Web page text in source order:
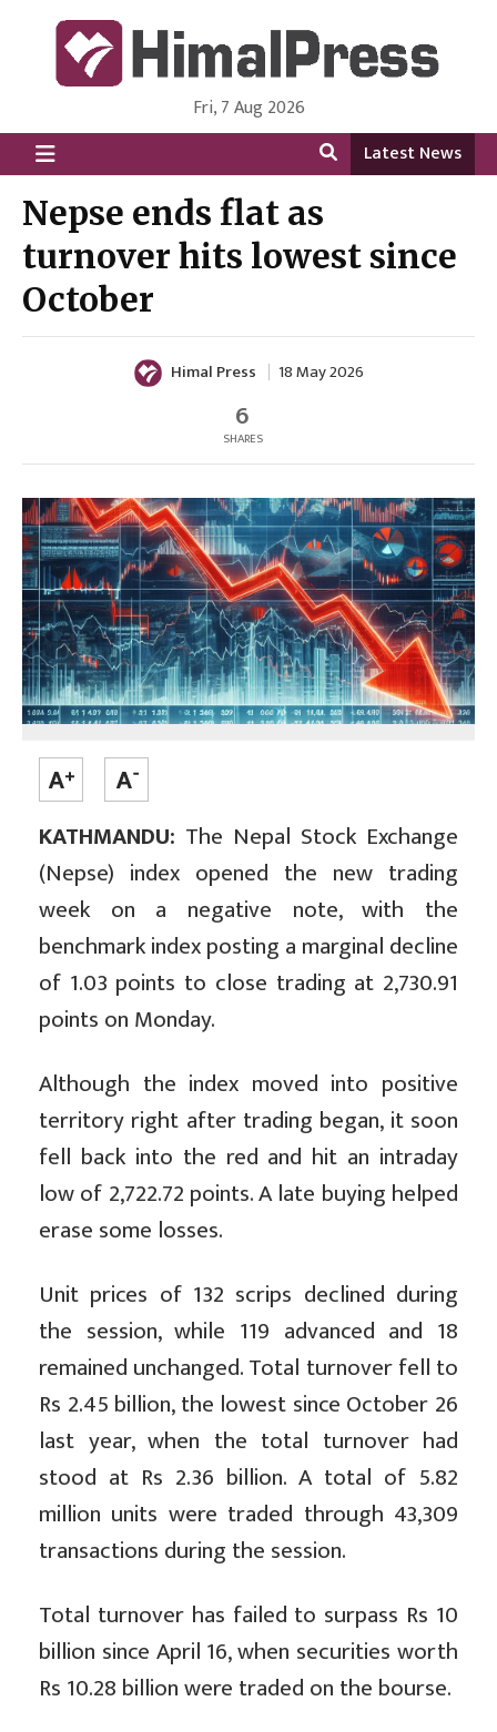
HimalPress | English
Online News Portal from Nepal in English Language
Fri, 7 Aug 2026
Latest News
Nepse ends flat as
turnover hits lowest since
October
Himal Press 18 May 2026
6
SHARES
KATHMANDU: The Nepal Stock Exchange
(Nepse) index opened the new trading
week on a negative note, with the
benchmark index posting a marginal decline
of 1.03 points to close trading at 2,730.91
points on Monday.
Although the index moved into positive
territory right after trading began, it soon
fell back into the red and hit an intraday
low of 2,722.72 points. A late buying helped
erase some losses.
Unit prices of 132 scrips declined during
the session, while 119 advanced and 18
remained unchanged. Total turnover fell to
Rs 2.45 billion, the lowest since October 26
last year, when the total turnover had
stood at Rs 2.36 billion. A total of 5.82
million units were traded through 43,309
transactions during the session.
Total turnover has failed to surpass Rs 10
billion since April 16, when securities worth
Rs 10.28 billion were traded on the bourse.